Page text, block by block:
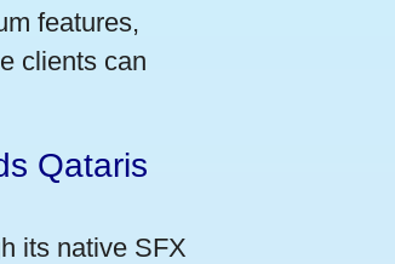
features,
clients can
Qataris
its native SFX